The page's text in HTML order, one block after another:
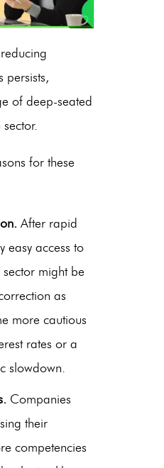
persists,
of deep-seated
for these
After rapid
easy access to
might be
as
more cautious
rates or a
slowdown.
Companies
their
competencies